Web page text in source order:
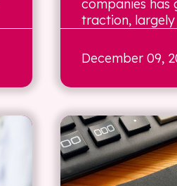
companies has
traction, largely
December 09,